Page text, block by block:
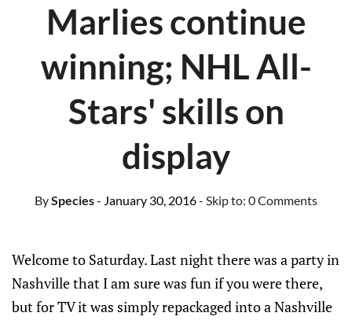
Marlies continue
winning; NHL All-
Stars' skills on
display
BySpecies- January 30, 2016- Skip to: 0 Comments
Welcome to Saturday. Last night there was a party in
Nashville that I am sure was fun if you were there,
but for TV it was simply repackaged into a Nashville